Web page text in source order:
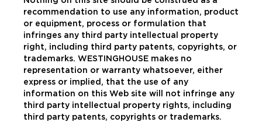
recommendation to use any information, product
or equipment, process or formulation that
infringes any third party intellectual property
right, including third party patents, copyrights, or
trademarks. WESTINGHOUSE makes no
representation or warranty whatsoever, either
express or implied, that the use of any
information on this Web site will not infringe any
third party intellectual property rights, including
third party patents, copyrights or trademarks.